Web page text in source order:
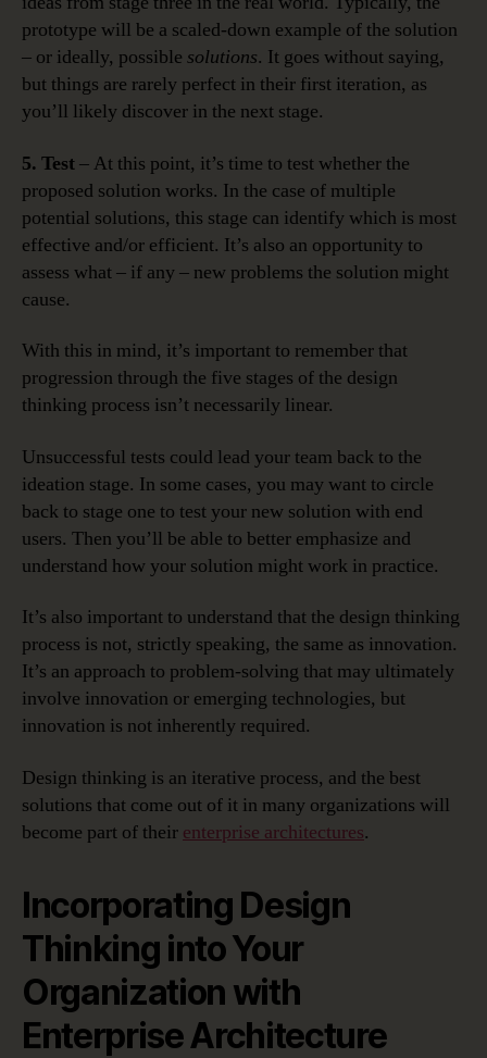
prototype will be a scaled-down example of the solution
– or ideally, possible solutions. It goes without saying,
but things are rarely perfect in their first iteration, as
you’ll likely discover in the next stage.
5. Test– At this point, it’s time to test whether the
proposed solution works. In the case of multiple
potential solutions, this stage can identify which is most
effective and/or efficient. It’s also an opportunity to
assess what – if any – new problems the solution might
cause.
With this in mind, it’s important to remember that
progression through the five stages of the design
thinking process isn’t necessarily linear.
Unsuccessful tests could lead your team back to the
ideation stage. In some cases, you may want to circle
back to stage one to test your new solution with end
users. Then you’ll be able to better emphasize and
understand how your solution might work in practice.
It’s also important to understand that the design thinking
process is not, strictly speaking, the same as innovation.
It’s an approach to problem-solving that may ultimately
involve innovation or emerging technologies, but
innovation is not inherently required.
Design thinking is an iterative process, and the best
solutions that come out of it in many organizations will
become part of their enterprise architectures.
Incorporating Design
Thinking into Your
Organization with
Enterprise Architecture